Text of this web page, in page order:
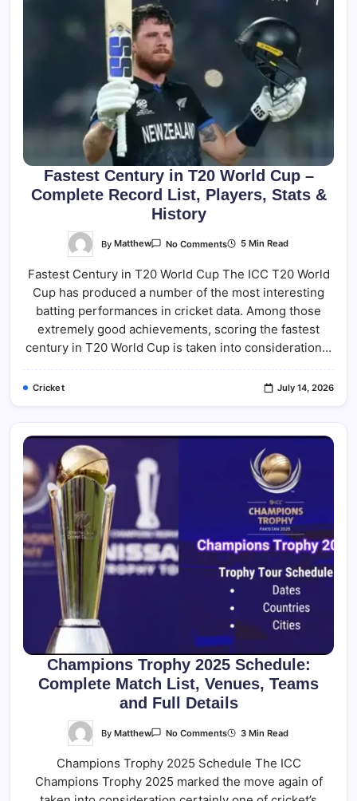
Fastest Century in T20 World Cup –
Complete Record List, Players, Stats &
History
ByMatthew No CommentsOn
In
World
Cup
–
Complete
Record
List,
5 Min Read
Fastest Century in T20 World Cup The ICC T20 World
Cup has produced a number of the most interesting
batting performances in cricket data. Among those
extremely good achievements, scoring the fastest
century in T20 World Cup is taken into consideration…
Cricket July 14, 2026
Champions Trophy 2025 Schedule:
Complete Match List, Venues, Teams
and Full Details
ByMatthew No CommentsOn
2025
Complete
3 Min Read
Champions Trophy 2025 Schedule The ICC
Champions Trophy 2025 marked the move again of